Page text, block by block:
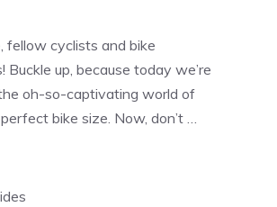
fellow cyclists and bike
Buckle up, because today we’re
oh-so-captivating world of
bike size. Now, don’t …